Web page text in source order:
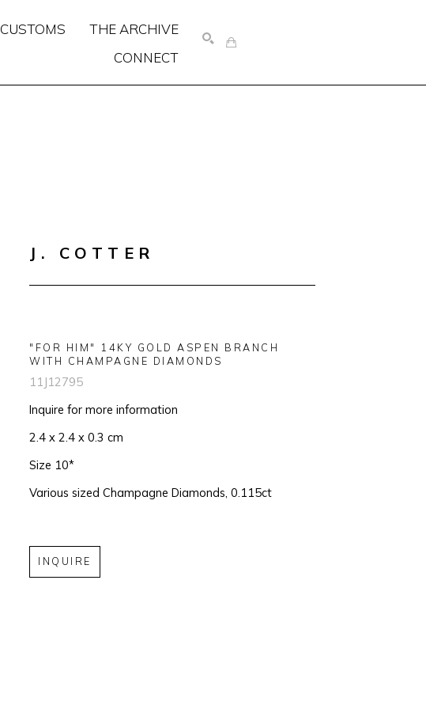
CUSTOMS
THE ARCHIVE
CONNECT
J. COTTER
"FOR HIM" 14KY GOLD ASPEN BRANCH
WITH CHAMPAGNE DIAMONDS
11J12795
Inquire for more information
2.4 x 2.4 x 0.3 cm
Size 10*
Various sized Champagne Diamonds, 0.115ct
INQUIRE